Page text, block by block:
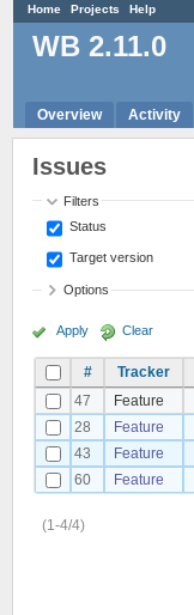
Home Projects Help
WB 2.11.0
Overview Activity
Issues
Filters
Status
Target version
Options
Apply Clear
# Tracker
47
Feature
28 Feature
43 Feature
60 Feature
(1-4/4)